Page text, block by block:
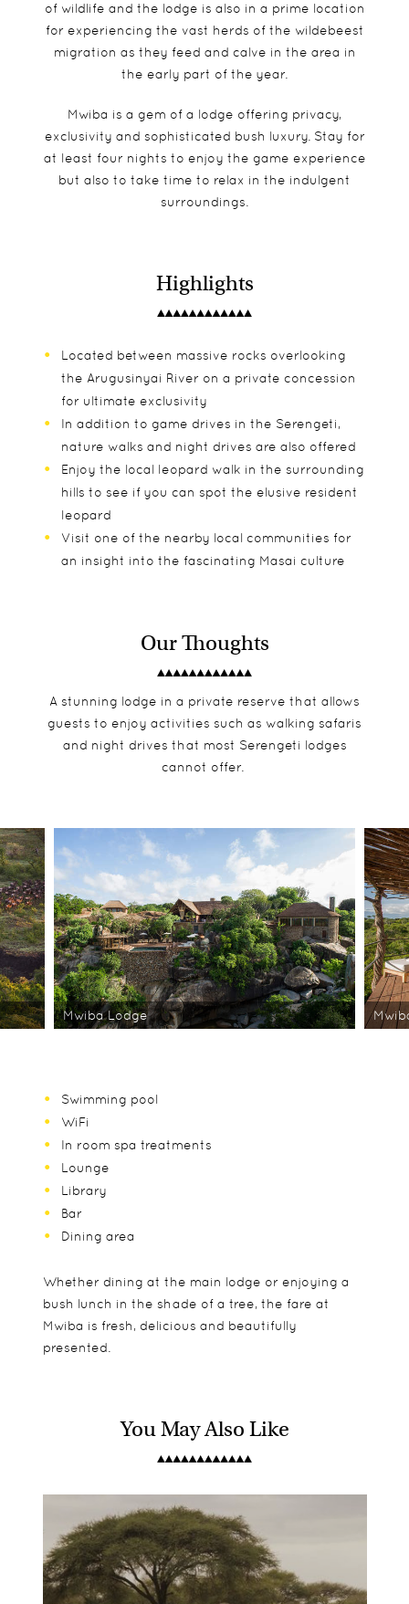
of wildlife and the lodge is also in a prime location
for experiencing the vast herds of the wildebeest
migration as they feed and calve in the area in
the early part of the year.
Mwiba is a gem of a lodge offering privacy,
exclusivity and sophisticated bush luxury. Stay for
at least four nights to enjoy the game experience
but also to take time to relax in the indulgent
surroundings.
Highlights
Located between massive rocks overlooking
the Arugusinyai River on a private concession
for ultimate exclusivity
In addition to game drives in the Serengeti,
nature walks and night drives are also offered
Enjoy the local leopard walk in the surrounding
hills to see if you can spot the elusive resident
leopard
Visit one of the nearby local communities for
an insight into the fascinating Masai culture
Our Thoughts
A stunning lodge in a private reserve that allows
guests to enjoy activities such as walking safaris
and night drives that most Serengeti lodges
cannot offer.
Mwiba Lodge
Swimming pool
WiFi
In room spa treatments
Lounge
Library
Bar
Dining area
Whether dining at the main lodge or enjoying a
bush lunch in the shade of a tree, the fare at
Mwiba is fresh, delicious and beautifully
presented.
The eight beautiful tented suites offer true bush
wooden deck, while soaking in the tub or from
the private outdoor shower.
Game drives
Community visits
Mwiba accepts children of all ages and offers two
You May Also Like